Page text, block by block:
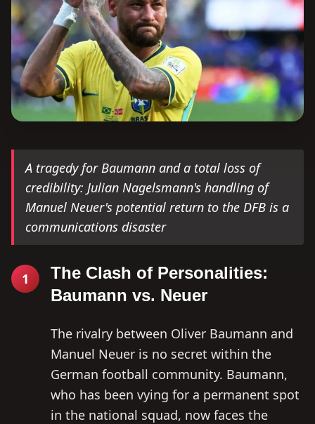
A tragedy for Baumann and a total loss of
credibility: Julian Nagelsmann's handling of
Manuel Neuer's potential return to the DFB is a
communications disaster
1
The Clash of Personalities:
Baumann vs. Neuer
The rivalry between Oliver Baumann and
Manuel Neuer is no secret within the
German football community. Baumann,
who has been vying for a permanent spot
in the national squad, now faces the